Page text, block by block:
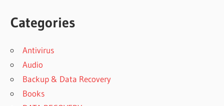
Categories
Antivirus
Audio
Backup & Data Recovery
Books